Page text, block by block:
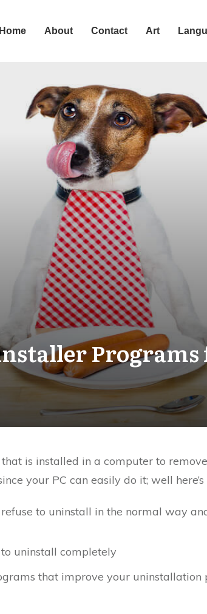
Home About Contact Art
Programs
is installed in a computer to
your PC can easily do it; well here’s
to uninstall in the normal way
uninstall completely
that improve your uninstallation